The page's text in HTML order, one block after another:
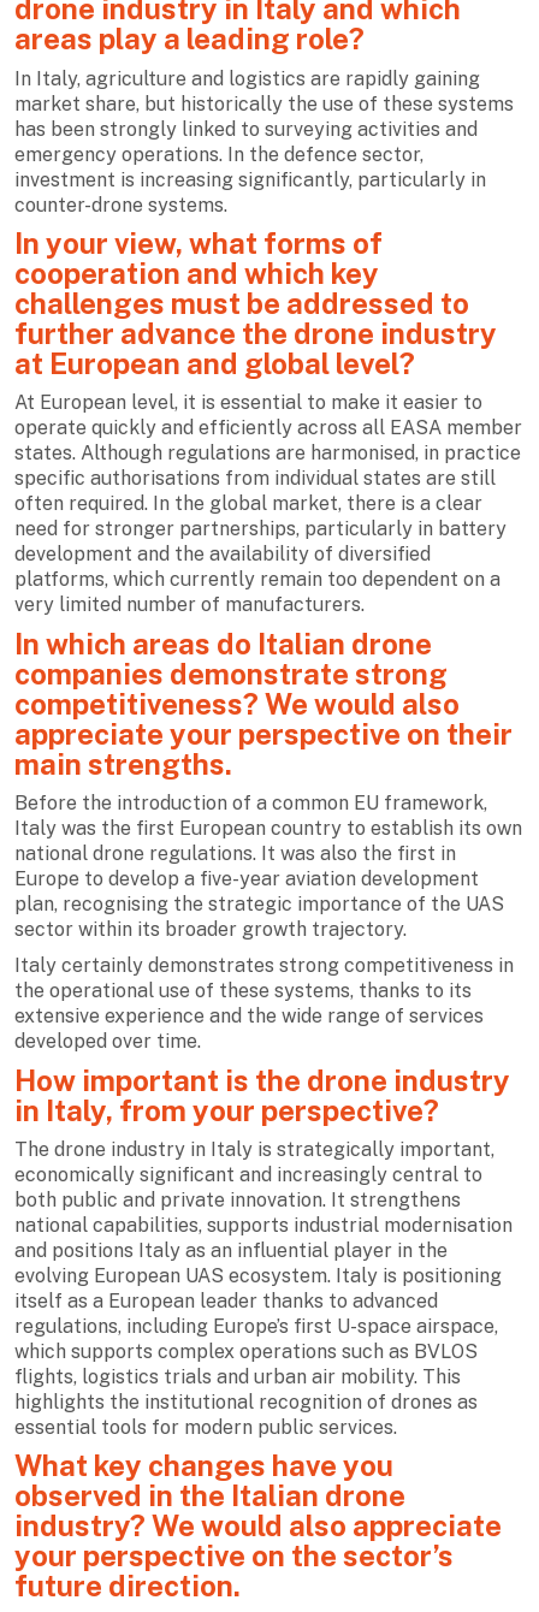
drone industry in Italy and which
areas play a leading role?
In Italy, agriculture and logistics are rapidly gaining
market share, but historically the use of these systems
has been strongly linked to surveying activities and
emergency operations. In the defence sector,
investment is increasing significantly, particularly in
counter-drone systems.
In your view, what forms of
cooperation and which key
challenges must be addressed to
further advance the drone industry
at European and global level?
At European level, it is essential to make it easier to
operate quickly and efficiently across all EASA member
states. Although regulations are harmonised, in practice
specific authorisations from individual states are still
often required. In the global market, there is a clear
need for stronger partnerships, particularly in battery
development and the availability of diversified
platforms, which currently remain too dependent on a
very limited number of manufacturers.
In which areas do Italian drone
companies demonstrate strong
competitiveness? We would also
appreciate your perspective on their
main strengths.
Before the introduction of a common EU framework,
Italy was the first European country to establish its own
national drone regulations. It was also the first in
Europe to develop a five-year aviation development
plan, recognising the strategic importance of the UAS
sector within its broader growth trajectory.
Italy certainly demonstrates strong competitiveness in
the operational use of these systems, thanks to its
extensive experience and the wide range of services
developed over time.
How important is the drone industry
in Italy, from your perspective?
The drone industry in Italy is strategically important,
economically significant and increasingly central to
both public and private innovation. It strengthens
national capabilities, supports industrial modernisation
and positions Italy as an influential player in the
evolving European UAS ecosystem. Italy is positioning
itself as a European leader thanks to advanced
regulations, including Europe’s first U-space airspace,
which supports complex operations such as BVLOS
flights, logistics trials and urban air mobility. This
highlights the institutional recognition of drones as
essential tools for modern public services.
What key changes have you
observed in the Italian drone
industry? We would also appreciate
your perspective on the sector’s
future direction.